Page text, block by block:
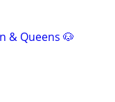
& Queens 🐶